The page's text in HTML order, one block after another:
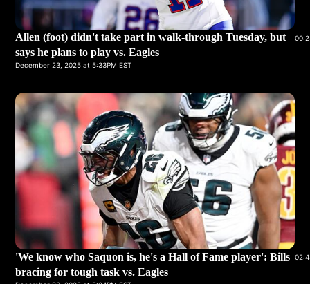
Allen (foot) didn't take part in walk-through Tuesday, but
says he plans to play vs. Eagles
December 23, 2025 at 5:33PM EST
'We know who Saquon is, he's a Hall of Fame player': Bills
bracing for tough task vs. Eagles